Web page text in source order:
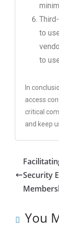
to
to
In
access
critical
and keep
Security
You